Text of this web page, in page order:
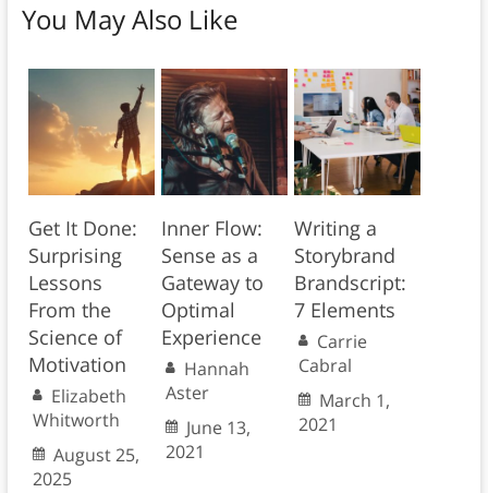
You May Also Like
Get It Done:
Surprising
Lessons
From the
Science of
Motivation
Elizabeth
Whitworth
August 25,
2025
Inner Flow:
Sense as a
Gateway to
Optimal
Experience
Hannah
Aster
June 13,
2021
Writing a
Storybrand
Brandscript:
7 Elements
Carrie
Cabral
March 1,
2021